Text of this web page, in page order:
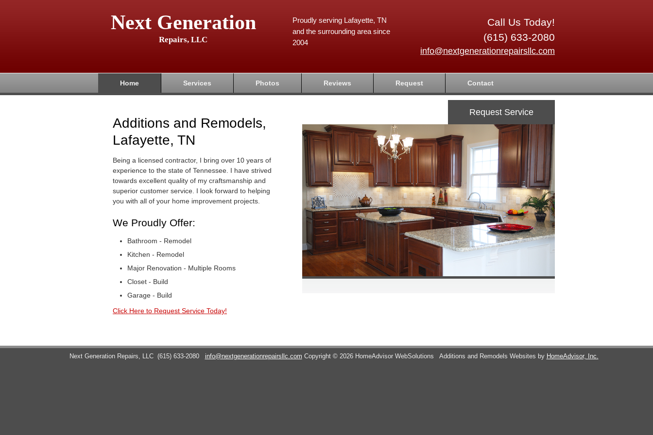
Next Generation
Repairs, LLC
Call Us Today!
(615) 633-2080
info@nextgenerationrepairsllc.com
Proudly serving Lafayette, TN
and the surrounding area since
2004
Home Services Photos Reviews Request Contact
Additions and Remodels,
Lafayette, TN
Being a licensed contractor, I bring over 10 years of
experience to the state of Tennessee. I have strived
towards excellent quality of my craftsmanship and
superior customer service. I look forward to helping
you with all of your home improvement projects.
We Proudly Offer:
Bathroom - Remodel
Kitchen - Remodel
Major Renovation - Multiple Rooms
Closet - Build
Garage - Build
Click Here to Request Service Today!
Request Service
Next Generation Repairs, LLC (615) 633-2080 info@nextgenerationrepairsllc.com Copyright © 2026 HomeAdvisor WebSolutions Additions and Remodels Websites by HomeAdvisor, Inc.